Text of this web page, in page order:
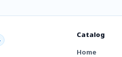
Catalog
Home